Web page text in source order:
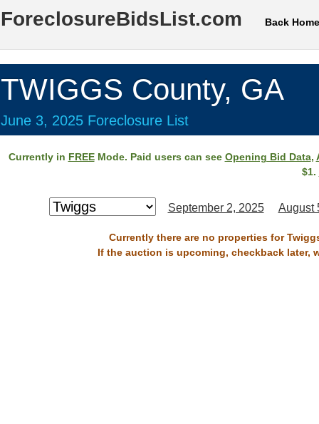
ForeclosureBidsList.com Back Home
TWIGGS County, GA
June 3, 2025 Foreclosure List
Currently in FREEMode. Paid users can see Opening Bid Data,
$1.
September 2, 2025 August
Currently there are no properties for
If the auction is upcoming, checkback later,